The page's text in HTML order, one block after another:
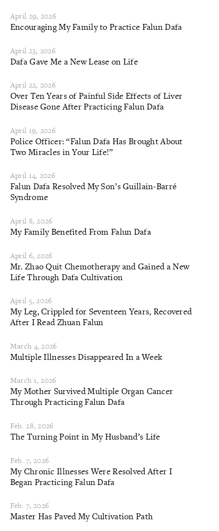
April 29, 2026
Encouraging My Family to Practice Falun Dafa
April 23, 2026
Dafa Gave Me a New Lease on Life
April 22, 2026
Over Ten Years of Painful Side Effects of Liver
Disease Gone After Practicing Falun Dafa
April 19, 2026
Police Officer: “Falun Dafa Has Brought About
Two Miracles in Your Life!”
April 14, 2026
Falun Dafa Resolved My Son’s Guillain-Barré
Syndrome
April 8, 2026
My Family Benefited From Falun Dafa
April 6, 2026
Mr. Zhao Quit Chemotherapy and Gained a New
Life Through Dafa Cultivation
April 5, 2026
My Leg, Crippled for Seventeen Years, Recovered
After I Read Zhuan Falun
March 4, 2026
Multiple Illnesses Disappeared In a Week
March 1, 2026
My Mother Survived Multiple Organ Cancer
Through Practicing Falun Dafa
Feb. 28, 2026
The Turning Point in My Husband’s Life
Feb. 7, 2026
My Chronic Illnesses Were Resolved After I
Began Practicing Falun Dafa
Feb. 7, 2026
Master Has Paved My Cultivation Path